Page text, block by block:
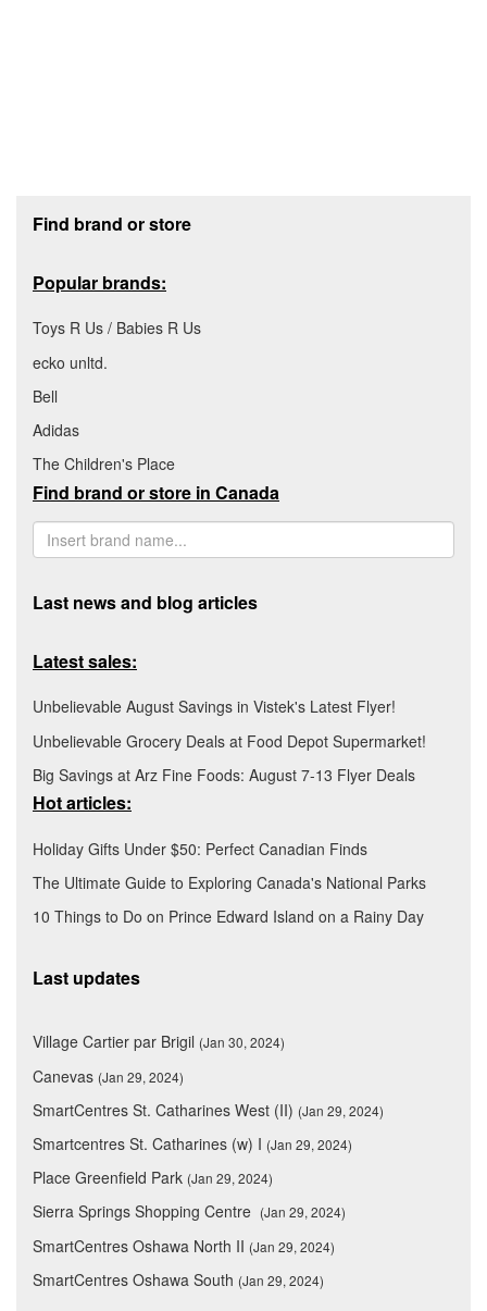
Find brand or store
Popular brands:
Toys R Us / Babies R Us
ecko unltd.
Bell
Adidas
The Children's Place
Find brand or store in Canada
Last news and blog articles
Latest sales:
Unbelievable August Savings in Vistek's Latest Flyer!
Unbelievable Grocery Deals at Food Depot Supermarket!
Big Savings at Arz Fine Foods: August 7-13 Flyer Deals
Hot articles:
Holiday Gifts Under $50: Perfect Canadian Finds
The Ultimate Guide to Exploring Canada's National Parks
10 Things to Do on Prince Edward Island on a Rainy Day
Last updates
Village Cartier par Brigil (Jan 30, 2024)
Canevas (Jan 29, 2024)
SmartCentres St. Catharines West (II) (Jan 29, 2024)
Smartcentres St. Catharines (w) I (Jan 29, 2024)
Place Greenfield Park (Jan 29, 2024)
Sierra Springs Shopping Centre (Jan 29, 2024)
SmartCentres Oshawa North II (Jan 29, 2024)
SmartCentres Oshawa South (Jan 29, 2024)